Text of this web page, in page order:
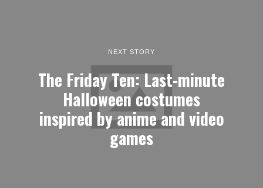
NEXT STORY
The Friday Ten: Last-minute
Halloween costumes
inspired by anime and video
games